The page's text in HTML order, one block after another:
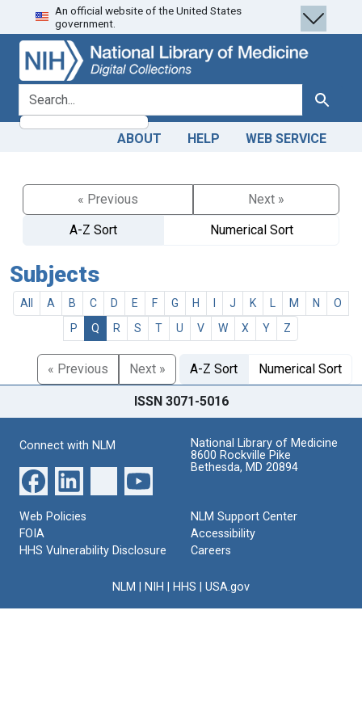
Skip
to
search
Skip to
main
content
An official website of the United States
government.
search for Search
ABOUT HELP WEB SERVICE
« Previous
Next »
A-Z Sort
Numerical Sort
Subjects
All A B C D E F G H J K M N
O
P
Q R S T U V W X Y Z
« Previous Next » A-Z Sort Numerical Sort
ISSN 3071-5016
Connect with NLM
National Library of Medicine
8600 Rockville Pike
Bethesda, MD 20894
Web Policies
FOIA
HHS Vulnerability Disclosure
NLM Support Center
Accessibility
Careers
NLM NIH HHS USA.gov